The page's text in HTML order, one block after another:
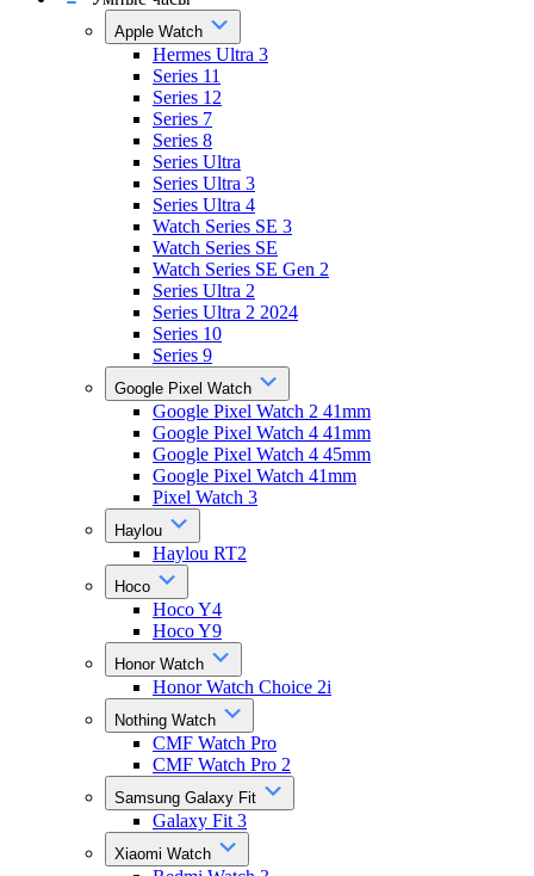
Apple Watch
Hermes Ultra 3
Series 11
Series 12
Series 7
Series 8
Series Ultra
Series Ultra 3
Series Ultra 4
Watch Series SE 3
Watch Series SE
Watch Series SE Gen 2
Series Ultra 2
Series Ultra 2 2024
Series 10
Series 9
Google Pixel Watch
Google Pixel Watch 2 41mm
Google Pixel Watch 4 41mm
Google Pixel Watch 4 45mm
Google Pixel Watch 41mm
Pixel Watch 3
Haylou
Haylou RT2
Hoco
Hoco Y4
Hoco Y9
Honor Watch
Honor Watch Choice 2i
Nothing Watch
CMF Watch Pro
CMF Watch Pro 2
Samsung Galaxy Fit
Galaxy Fit 3
Xiaomi Watch